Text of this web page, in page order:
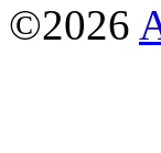
©2026